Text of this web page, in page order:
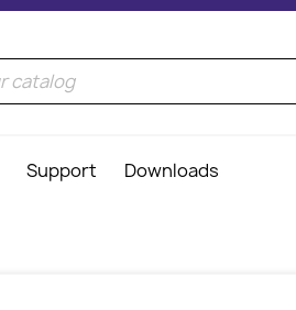
Support Downloads